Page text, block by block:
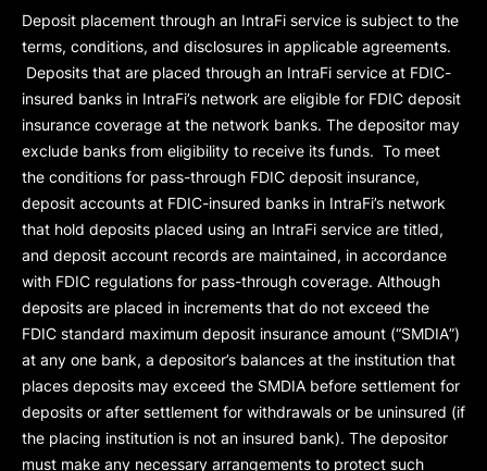
Deposit placement through an IntraFi service is subject to the
terms, conditions, and disclosures in applicable agreements.
Deposits that are placed through an IntraFi service at FDIC-
insured banks in IntraFi’s network are eligible for FDIC deposit
insurance coverage at the network banks. The depositor may
exclude banks from eligibility to receive its funds. To meet
the conditions for pass-through FDIC deposit insurance,
deposit accounts at FDIC-insured banks in IntraFi’s network
that hold deposits placed using an IntraFi service are titled,
and deposit account records are maintained, in accordance
with FDIC regulations for pass-through coverage. Although
deposits are placed in increments that do not exceed the
FDIC standard maximum deposit insurance amount (“SMDIA”)
at any one bank, a depositor’s balances at the institution that
places deposits may exceed the SMDIA before settlement for
deposits or after settlement for withdrawals or be uninsured (if
the placing institution is not an insured bank). The depositor
must make any necessary arrangements to protect such